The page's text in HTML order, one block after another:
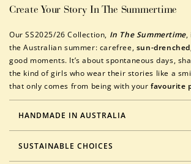
Create Your Story In The Summertime
Our SS2025/26 Collection, In The Summertime,
the Australian summer: carefree, sun-drenched
good moments. It’s about spontaneous days,
the kind of girls who wear their stories like a
that only comes from being with yourfavourite
HANDMADE IN AUSTRALIA
SUSTAINABLE CHOICES